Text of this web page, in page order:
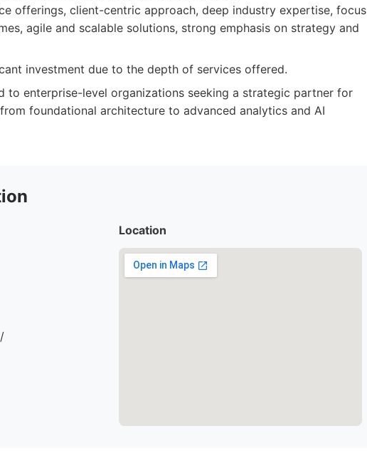
offerings, client-centric approach, deep industry expertise, focus
agile and scalable solutions, strong emphasis on strategy and
investment due to the depth of services offered.
to enterprise-level organizations seeking a strategic partner for
foundational architecture to advanced analytics and AI
Location